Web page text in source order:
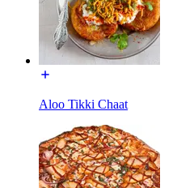
Aloo Tikki Chaat